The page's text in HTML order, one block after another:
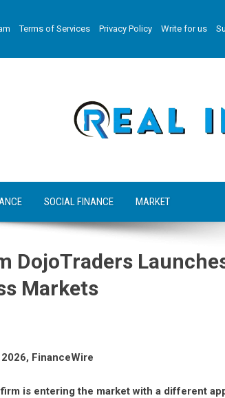
Terms of Services Privacy Policy Write for us
SOCIAL FINANCE MARKET
DojoTraders
Markets
FinanceWire
is entering the market with a different